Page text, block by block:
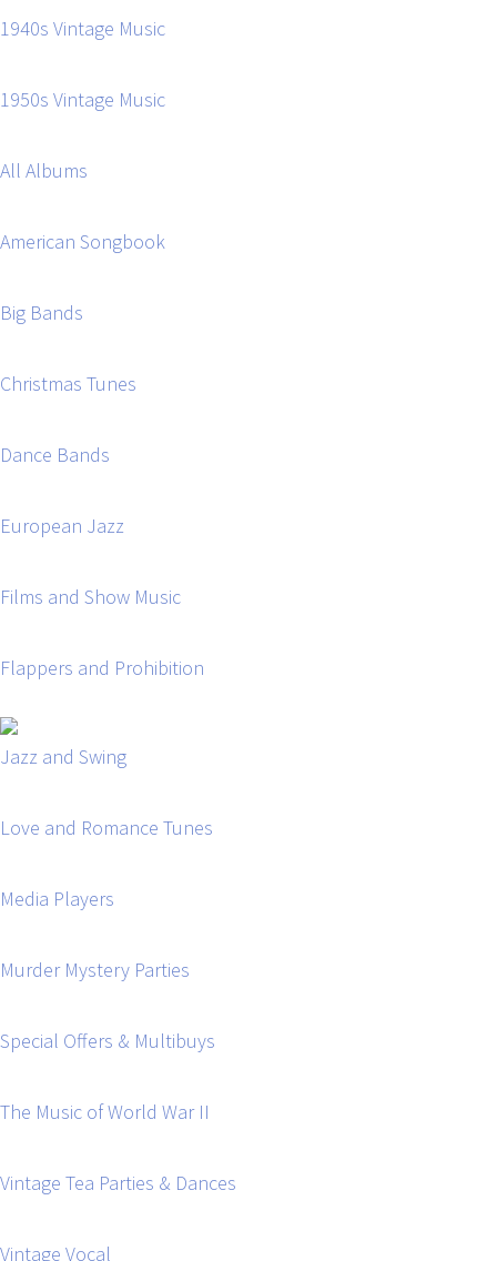
1940s Vintage Music
1950s Vintage Music
All Albums
American Songbook
Big Bands
Christmas Tunes
Dance Bands
European Jazz
Films and Show Music
Flappers and Prohibition
Jazz and Swing
Love and Romance Tunes
Media Players
Murder Mystery Parties
Special Offers & Multibuys
The Music of World War II
Vintage Tea Parties & Dances
Vintage Vocal